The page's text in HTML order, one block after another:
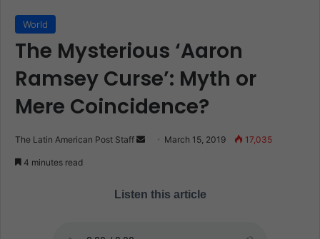
World
The Mysterious ‘Aaron
Ramsey Curse’: Myth or
Mere Coincidence?
The Latin American Post Staff
d
March 15, 2019 17,035
4 minutes read
Listen this article